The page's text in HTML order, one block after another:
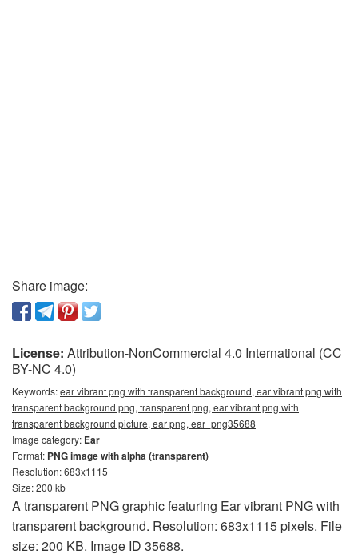
Share image:
License: Attribution-NonCommercial 4.0 International (CC
BY-NC 4.0)
Keywords:ear vibrant png with transparent background, ear vibrant png with
transparent background png, transparent png, ear vibrant png with
transparent background picture, ear png, ear_png35688
Image category: Ear
Format: PNG image with alpha (transparent)
Resolution: 683x1115
Size: 200 kb
A transparent PNG graphic featuring Ear vibrant PNG with
transparent background. Resolution: 683x1115 pixels. File
size: 200 KB. Image ID 35688.